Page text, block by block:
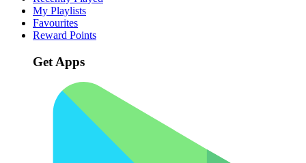
My Playlists
Favourites
Reward Points
Get Apps